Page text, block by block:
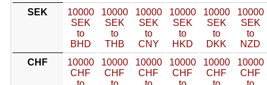
SEK
10000
SEK
to
BHD
10000
SEK
to
THB
10000
SEK
to
CNY
10000
SEK
to
HKD
10000
SEK
to
DKK
10000
SEK
to
NZD
CHF
10000
CHF
10000
CHF
10000
CHF
10000
CHF
10000
CHF
10000
CHF